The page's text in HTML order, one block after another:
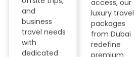
and
business
travel needs
with
dedicated
access, our
luxury travel
packages
from Dubai
redefine
premium